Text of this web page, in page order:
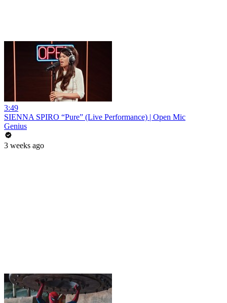
3:49
SIENNA SPIRO “Pure” (Live Performance) | Open Mic
Genius
3 weeks ago